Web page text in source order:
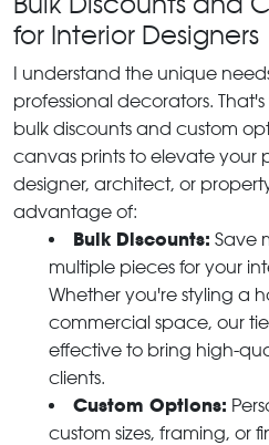
for Interior Designers
I understand the unique
professional decorators.
bulk discounts and custom
canvas prints to elevate your
designer, architect, or
advantage of:
Bulk Discounts: Save
multiple pieces for your
Whether you're styling a
commercial space, our
effective to bring high-
clients.
Custom Options:
custom sizes, framing, or